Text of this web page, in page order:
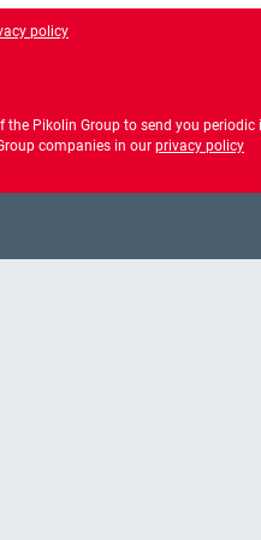
policy
policy
Pikolin Group to send you
companies in our privacy policy